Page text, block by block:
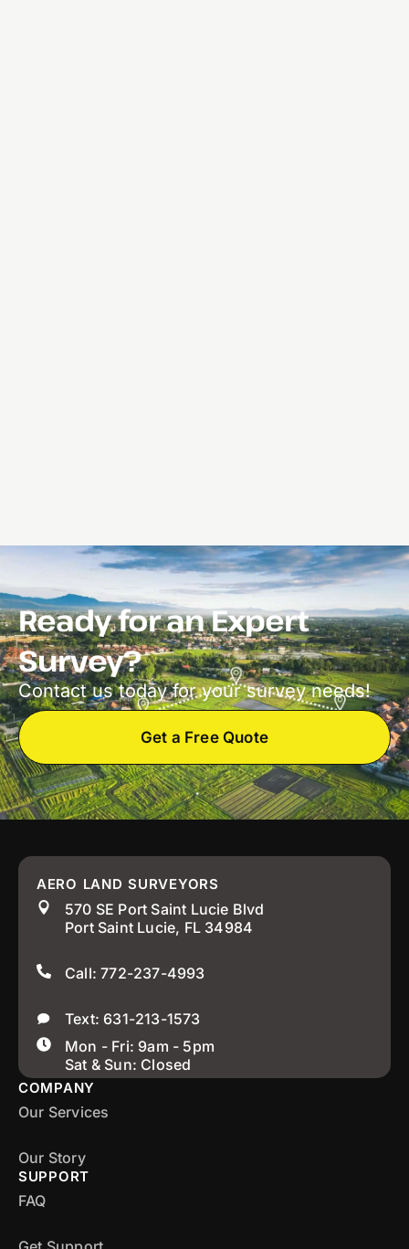
Ready for an Expert
Survey?
Contact us today for your survey needs!
Get a Free Quote
AERO LAND SURVEYORS
570 SE Port Saint Lucie Blvd
Port Saint Lucie, FL 34984
Call: 772-237-4993
Text: 631-213-1573
Mon - Fri: 9am - 5pm
Sat & Sun: Closed
COMPANY
Our Services
Our Story
SUPPORT
FAQ